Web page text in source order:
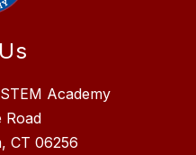
Academy
Road
CT 06256